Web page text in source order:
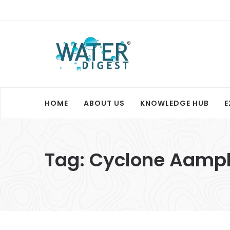
HOME ABOUT US KNOWLEDGE HUB
Tag: Cyclone